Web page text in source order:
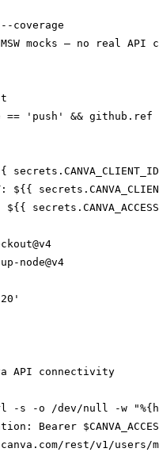
coverage
mocks — no real API
== 'push' && github.ref
${{
${{
node@v4
API connectivity
-s -o /dev/null -w
Bearer
rest/v1/users/